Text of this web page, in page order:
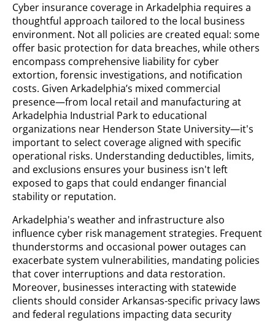
Cyber insurance coverage in Arkadelphia requires a
thoughtful approach tailored to the local business
environment. Not all policies are created equal: some
offer basic protection for data breaches, while others
encompass comprehensive liability for cyber
extortion, forensic investigations, and notification
costs. Given Arkadelphia’s mixed commercial
presence—from local retail and manufacturing at
Arkadelphia Industrial Park to educational
organizations near Henderson State University—it's
important to select coverage aligned with specific
operational risks. Understanding deductibles, limits,
and exclusions ensures your business isn't left
exposed to gaps that could endanger financial
stability or reputation.
Arkadelphia's weather and infrastructure also
influence cyber risk management strategies. Frequent
thunderstorms and occasional power outages can
exacerbate system vulnerabilities, mandating policies
that cover interruptions and data restoration.
Moreover, businesses interacting with statewide
clients should consider Arkansas-specific privacy laws
and federal regulations impacting data security